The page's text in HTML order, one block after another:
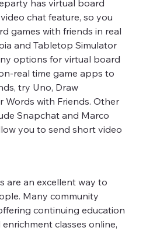
has virtual board
chat feature, so you
games with friends in real
and Tabletop Simulator
options for virtual board
real time game apps to
try Uno, Draw
Words with Friends. Other
Snapchat and Marco
you to send short video
are an excellent way to
Many community
continuing education
classes online,